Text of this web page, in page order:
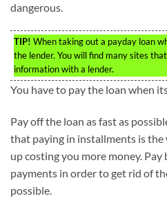
dangerous.
TIP! When taking out a payday loan
the lender. You will find many sites
information with a lender.
You have to pay the loan when
Pay off the loan as fast as
that paying in installments is the
up costing you more money.
payments in order to get rid of
possible.